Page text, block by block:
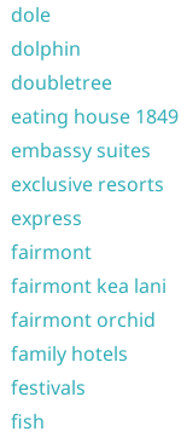
dole
dolphin
doubletree
eating house 1849
embassy suites
exclusive resorts
express
fairmont
fairmont kea lani
fairmont orchid
family hotels
festivals
fish